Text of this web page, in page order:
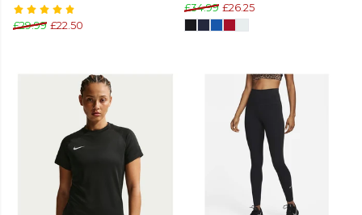
£29.99 £22.50
£34.99 £26.25